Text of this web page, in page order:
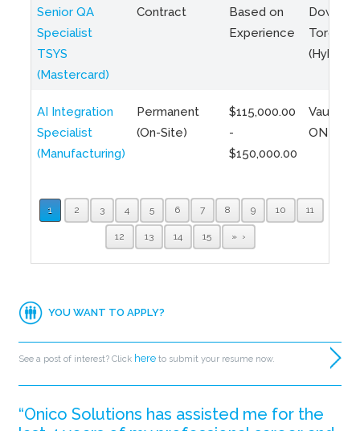
Senior QA
Specialist
TSYS
(Mastercard)
Contract
Based on
Experience
Toronto
(Hybrid)
AI Integration
Specialist
(Manufacturing)
Permanent
(On-Site)
$115,000.00
-
$150,000.00
Vaughan,
ON
1 2 3 4 5 6 7 8 9 10 11
12 13 14 15 »
YOU WANT TO APPLY?
See a post of interest? Click here to submit your resume now.
“Onico Solutions has assisted me for the